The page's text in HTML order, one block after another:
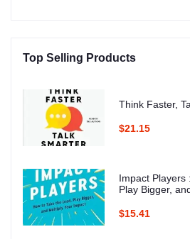
Top Selling Products
Think Faster,
$21.15
Impact Players
Play Bigger,
$15.41